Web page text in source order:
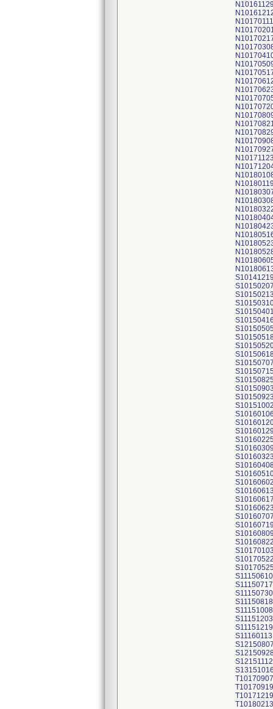
N10161129
N10170111
N10171123
N10180119
S10141219
S10150207
S10150213
S10150401
S10150416
S10150707
S10150903
S10150923
S10151002
S10160106
S10160129
S10160309
S10160323
S10160602
S10160613
S10160617
S10160623
S10160707
S10160719
S10160809
S10160822
S10170103
S10170522
S11150610
S11150717
S11150730
S11150818
S11151008
S11151203
S11151219
S11160113
S12150807
S12151112
S13151016
T10170907
T10170919
T10171219
T10180213